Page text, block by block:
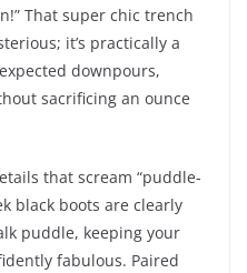
That super chic trench
it’s practically a
downpours,
sacrificing an ounce
that scream “puddle-
black boots are clearly
puddle, keeping your
fabulous. Paired